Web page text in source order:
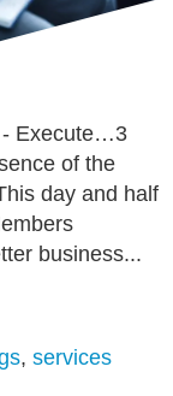
- Execute…3
of the
day and half
business...
, services